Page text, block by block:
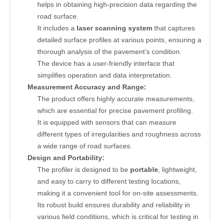
helps in obtaining high-precision data regarding the
road surface.
It includes a laser scanning system that captures
detailed surface profiles at various points, ensuring a
thorough analysis of the pavement’s condition.
The device has a user-friendly interface that
simplifies operation and data interpretation.
Measurement Accuracy and Range:
The product offers highly accurate measurements,
which are essential for precise pavement profiling.
It is equipped with sensors that can measure
different types of irregularities and roughness across
a wide range of road surfaces.
Design and Portability:
The profiler is designed to be portable , lightweight,
and easy to carry to different testing locations,
making it a convenient tool for on-site assessments.
Its robust build ensures durability and reliability in
various field conditions, which is critical for testing in